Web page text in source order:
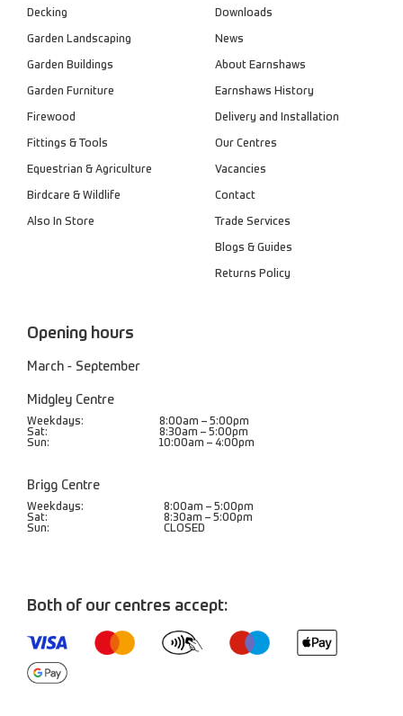
Decking
Garden Landscaping
Garden Buildings
Garden Furniture
Firewood
Fittings & Tools
Equestrian & Agriculture
Birdcare & Wildlife
Also In Store
Downloads
News
About Earnshaws
Earnshaws History
Delivery and Installation
Our Centres
Vacancies
Contact
Trade Services
Blogs & Guides
Returns Policy
Opening hours
March - September
Midgley Centre
Weekdays:
8:00am – 5:00pm
Sat:
8:30am – 5:00pm
Sun:
10:00am – 4:00pm
Brigg Centre
Weekdays:
8:00am – 5:00pm
Sat:
8:30am – 5:00pm
Sun:
CLOSED
Both of our centres accept: